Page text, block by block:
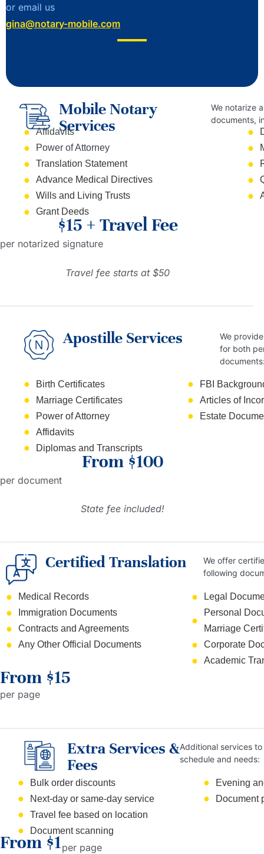
or email us
gina@notary-mobile.com
Pricing for
Mobile Notary and Document
Mobile Notary
Services
We notarize
documents,
Affidavits
Power of Attorney
Translation Statement
Advance Medical Directives
Wills and Living Trusts
Grant Deeds
$15 + Travel Fee
per notarized signature
Travel fee starts at $50
Apostille Services
We
for both
Birth Certificates
Marriage Certificates
Power of Attorney
Affidavits
Diplomas and Transcripts
FBI
Articles of
Estate
From $100
per document
State fee included!
Certified Translation
We offer
following
Medical Records
Immigration Documents
Contracts and Agreements
Any Other Official Documents
Legal
Personal
Marriage
Corporate
Academic
From $15
per page
Extra Services &
Fees
Additional services
schedule and needs:
Bulk order discounts
Next-day or same-day service
Travel fee based on location
Document scanning
Evening
Document
From $1per page